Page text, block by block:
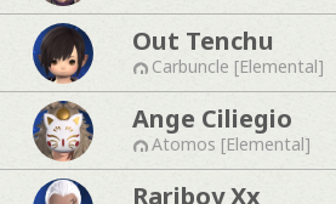
Out Tenchu
Carbuncle [Elemental]
Ange Ciliegio
Atomos [Elemental]
Rariboy Xx